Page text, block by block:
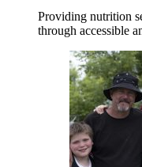
Providing nutrition
through accessible